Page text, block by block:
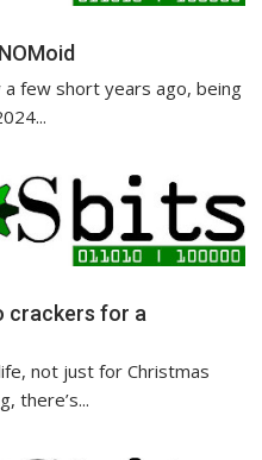
few short years ago, being
crackers for a
not just for Christmas
there’s...